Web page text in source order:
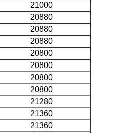
21000
20880
20880
20880
20800
20800
20800
20800
21280
21360
21360